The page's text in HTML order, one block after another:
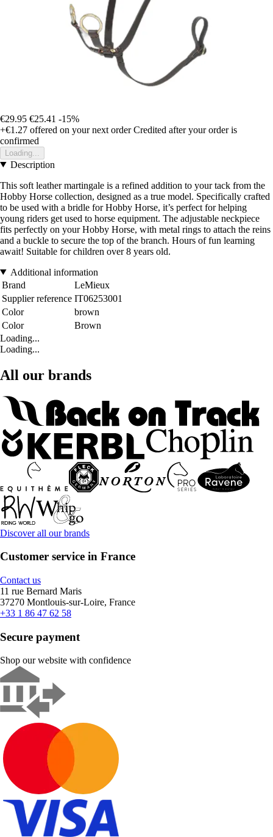
€29.95 €25.41 -15%
+€1.27 offered on your next order Credited after your order is
confirmed
Loading...
Description
This soft leather martingale is a refined addition to your tack from the
Hobby Horse collection, designed as a true model. Specifically crafted
to be used with a bridle for Hobby Horse, it’s perfect for helping
young riders get used to horse equipment. The adjustable neckpiece
fits perfectly on your Hobby Horse, with metal rings to attach the reins
and a buckle to secure the top of the branch. Hours of fun learning
await! Suitable for children over 8 years old.
Additional information
Brand
LeMieux
Supplier reference IT06253001
Color
brown
Color
Brown
Loading...
Loading...
All our brands
Discover all our brands
Customer service in France
Contact us
11 rue Bernard Maris
37270 Montlouis-sur-Loire, France
+33 1 86 47 62 58
Secure payment
Shop our website with confidence